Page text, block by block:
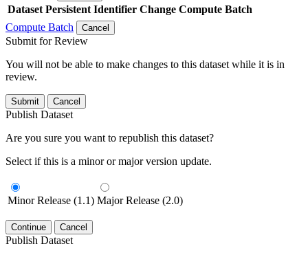
Dataset Persistent Identifier Change Compute Batch
Compute Batch
Cancel
Submit for Review
You will not be able to make changes to this dataset while it is in
review.
Submit Cancel
Publish Dataset
Are you sure you want to republish this dataset?
Select if this is a minor or major version update.
Minor Release (1.1) Major Release (2.0)
Continue Cancel
Publish Dataset